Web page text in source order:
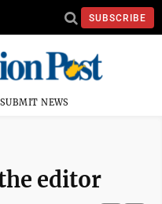
SUBSCRIBE
SUBMIT NEWS
editor